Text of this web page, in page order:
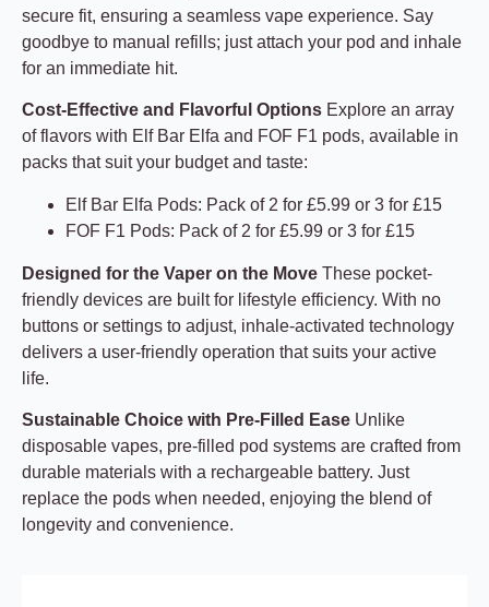
secure fit, ensuring a seamless vape experience. Say
goodbye to manual refills; just attach your pod and inhale
for an immediate hit.
Cost-Effective and Flavorful Options Explore an array
of flavors with Elf Bar Elfa and FOF F1 pods, available in
packs that suit your budget and taste:
Elf Bar Elfa Pods: Pack of 2 for £5.99 or 3 for £15
FOF F1 Pods: Pack of 2 for £5.99 or 3 for £15
Designed for the Vaper on the Move These pocket-
friendly devices are built for lifestyle efficiency. With no
buttons or settings to adjust, inhale-activated technology
delivers a user-friendly operation that suits your active
life.
Sustainable Choice with Pre-Filled Ease Unlike
disposable vapes, pre-filled pod systems are crafted from
durable materials with a rechargeable battery. Just
replace the pods when needed, enjoying the blend of
longevity and convenience.